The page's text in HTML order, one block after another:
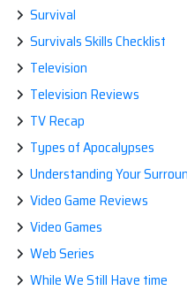
Survival
Survivals Skills Checklist
Television
Television Reviews
TV Recap
Types of Apocalypses
Understanding Your
Video Game Reviews
Video Games
Web Series
While We Still Have time